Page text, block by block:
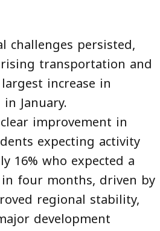
challenges persisted,
transportation and
increase in
January.
improvement in
expecting activity
16% who expected a
four months, driven by
regional stability,
development